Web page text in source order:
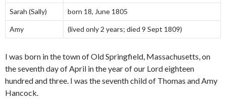
Sarah (Sally) born 18, June 1805
Amy (lived only 2 years; died 9 Sept 1809)
I was born in the town of Old Springfield, Massachusetts, on
the seventh day of April in the year of our Lord eighteen
hundred and three. I was the seventh child of Thomas and Amy
Hancock.